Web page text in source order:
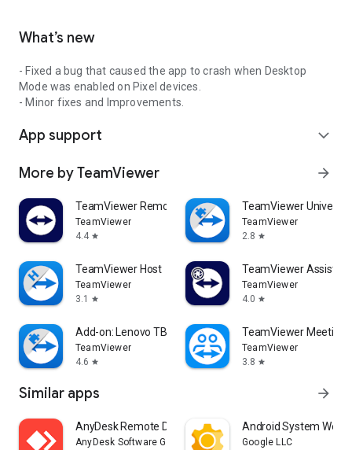
What’s new
- Fixed a bug that caused the app to crash when Desktop
Mode was enabled on Pixel devices.
- Minor fixes and Improvements.
App support expand_more
More by TeamViewer arrow_forward
TeamViewer Remote Control
TeamViewer
4.4 star
TeamViewer
TeamViewer
2.8 star
TeamViewer Host
TeamViewer
3.1
star
TeamViewer Assist
TeamViewer
4.0 star
Add-on: Lenovo TB 8505F
TeamViewer
4.6 star
TeamViewer Meeting
TeamViewer
3.8 star
Similar apps arrow_forward
AnyDesk Remote Desktop
AnyDesk Software GmbH
Android System
Google LLC